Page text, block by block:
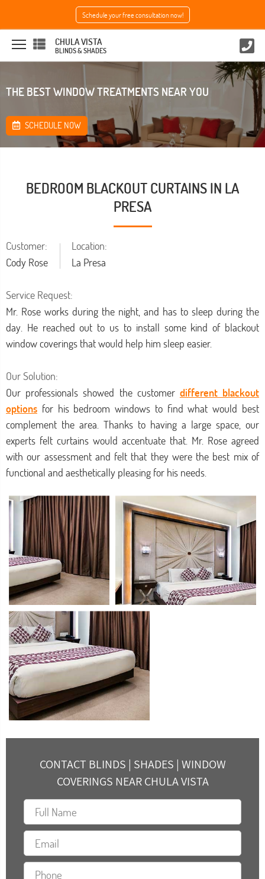
Schedule your free consultation now!
CHULA VISTA
BLINDS & SHADES
THE BEST WINDOW TREATMENTS NEAR YOU
SCHEDULE NOW
BEDROOM BLACKOUT CURTAINS IN LA
PRESA
Location:
La Presa
Customer:
Cody Rose
Service Request:
Mr. Rose works during the night, and has to sleep during the
day. He reached out to us to install some kind of blackout
window coverings that would help him sleep easier.
Our Solution:
Our professionals showed the customer different blackout
options for his bedroom windows to find what would best
complement the area. Thanks to having a large space, our
experts felt curtains would accentuate that. Mr. Rose agreed
with our assessment and felt that they were the best mix of
functional and aesthetically pleasing for his needs.
CONTACT BLINDS | SHADES | WINDOW
COVERINGS NEAR CHULA VISTA